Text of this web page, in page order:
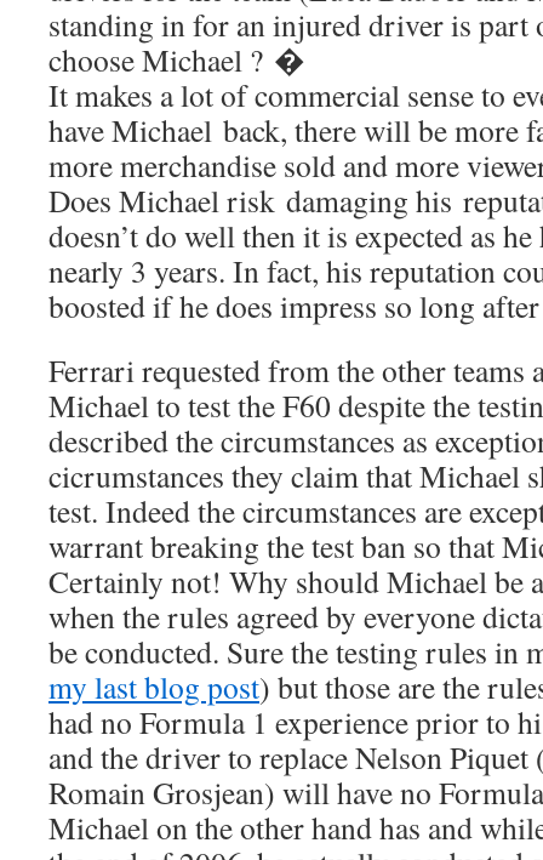
standing in for an injured driver is part
choose Michael ? �
It makes a lot of commercial sense to
have Michael back, there will be more
more merchandise sold and more
Does Michael risk damaging his
doesn’t do well then it is expected as
nearly 3 years. In fact, his reputation
boosted if he does impress so long
Ferrari requested from the other teams
Michael to test the F60 despite the
described the circumstances as
cicrumstances they claim that Michael
test. Indeed the circumstances are
warrant breaking the test ban so that
Certainly not! Why should Michael be
when the rules agreed by everyone
be conducted. Sure the testing rules in
my last blog post) but those are the
had no Formula 1 experience prior to
and the driver to replace Nelson
Romain Grosjean) will have no
Michael on the other hand has and